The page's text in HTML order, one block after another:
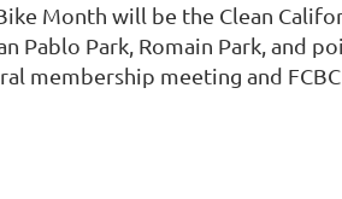
Month will be the Clean
Pablo Park, Romain Park, and
membership meeting and